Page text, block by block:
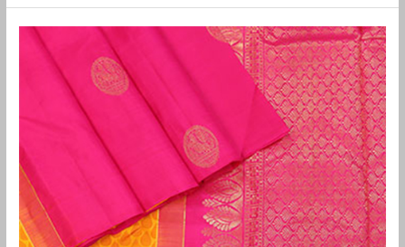
old
medavakkam